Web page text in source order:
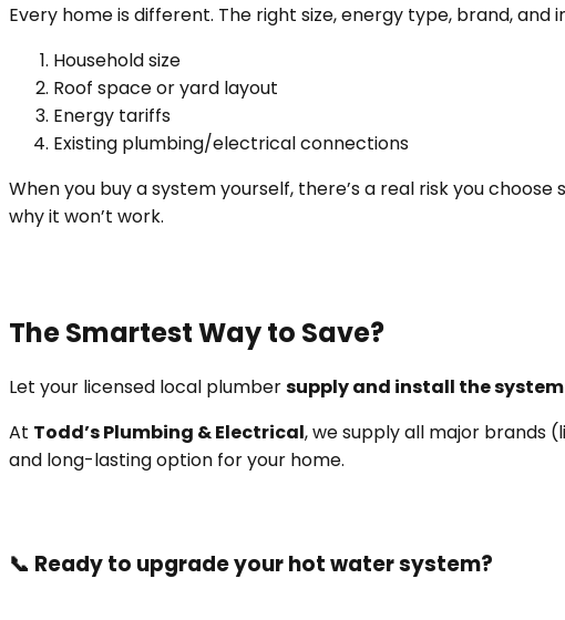
Every home is different. The right size, energy type, brand,
Household size
Roof space or yard layout
Energy tariffs
Existing plumbing/electrical connections
When you buy a system yourself, there’s a real risk you choose
why it won’t work.
The Smartest Way to Save?
Let your licensed local plumbersupply and install the
At Todd’s Plumbing & Electrical, we supply all major brands
and long-lasting option for your home.
📞 Ready to upgrade your hot water system?